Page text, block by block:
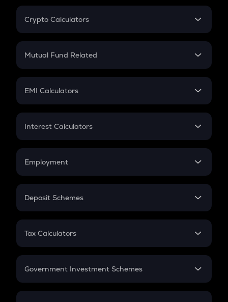
Crypto Calculators
Crypto SIP Calculator
Crypto Futures
Mutual Fund Related
Mutual Fund
EMI Calculators
EMI
Credit Card EMI
Interest Calculators
Compound Interest
Employment
In-Hand Salary
PPF
Gratuity
Retirement
Deposit Schemes
FD
Tax Calculators
GST
Government Investment Schemes
Sukanya Samriddhu Yojana